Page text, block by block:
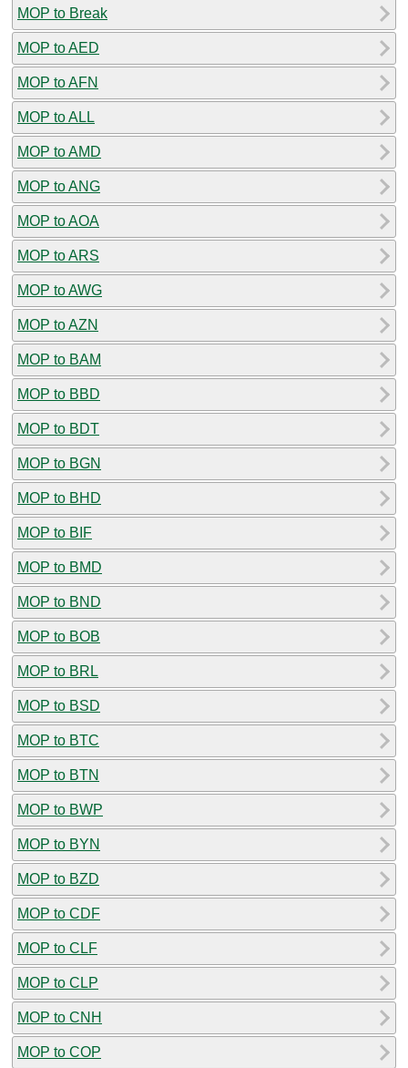
MOP to Break
MOP to AED
MOP to AFN
MOP to ALL
MOP to AMD
MOP to ANG
MOP to AOA
MOP to ARS
MOP to AWG
MOP to AZN
MOP to BAM
MOP to BBD
MOP to BDT
MOP to BGN
MOP to BHD
MOP to BIF
MOP to BMD
MOP to BND
MOP to BOB
MOP to BRL
MOP to BSD
MOP to BTC
MOP to BTN
MOP to BWP
MOP to BYN
MOP to BZD
MOP to CDF
MOP to CLF
MOP to CLP
MOP to CNH
MOP to COP